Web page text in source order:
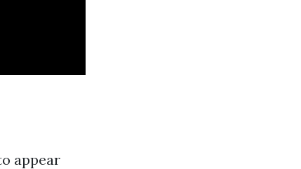
appear